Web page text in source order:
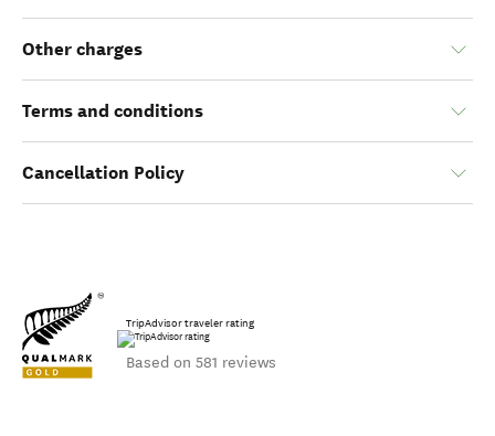
Other charges
Terms and conditions
Cancellation Policy
TripAdvisor traveler rating
Based on 581 reviews